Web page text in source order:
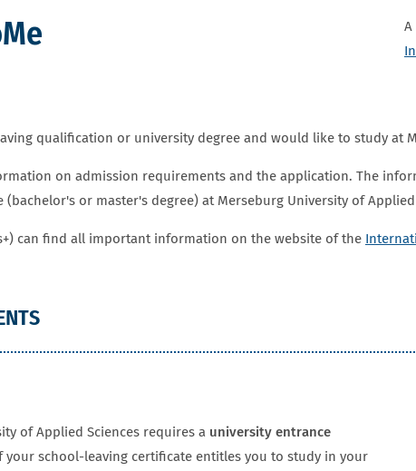
qualification or university degree and would like to study at
on admission requirements and the application. The
or master's degree) at Merseburg University of Applied
can find all important information on the website of the
of Applied Sciences requires a university entrance
your school-leaving certificate entitles you to study in your